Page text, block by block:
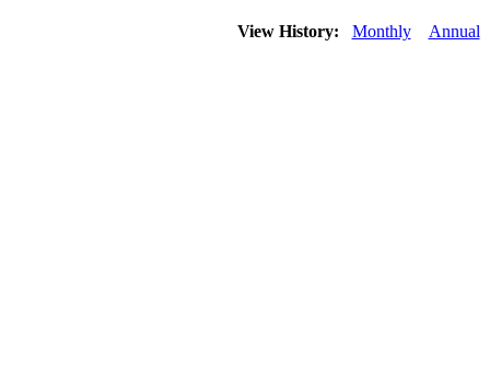
View History: Monthly Annual